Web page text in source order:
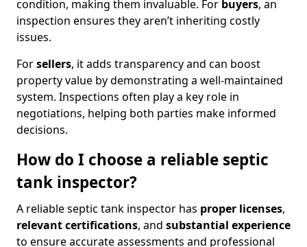
condition, making them invaluable. For buyers, an
inspection ensures they aren’t inheriting costly
issues.
Forsellers, it adds transparency and can boost
property value by demonstrating a well-maintained
system. Inspections often play a key role in
negotiations, helping both parties make informed
decisions.
How do I choose a reliable septic
tank inspector?
A reliable septic tank inspector has proper licenses,
relevant certifications, and substantial experience
to ensure accurate assessments and professional